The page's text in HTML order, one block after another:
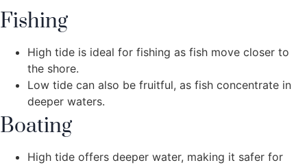
Fishing
High tide is ideal for fishing as fish move closer to
the shore.
Low tide can also be fruitful, as fish concentrate in
deeper waters.
Boating
High tide offers deeper water, making it safer for